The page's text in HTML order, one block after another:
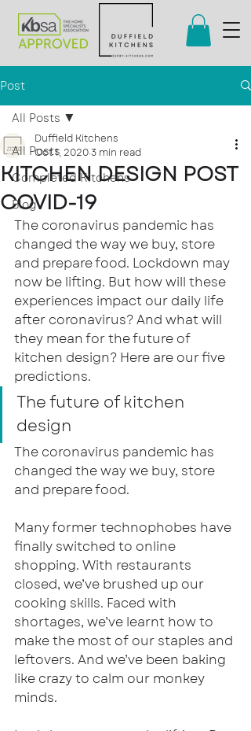
Post
All Posts
Completed Kitchens
Blog
All Posts
KITCHEN DESIGN POST
COVID-19
Duffield Kitchens
Oct 1, 20203 min read
The coronavirus pandemic has
changed the way we buy, store
and prepare food. Lockdown may
now be lifting. But how will these
experiences impact our daily life
after coronavirus? And what will
they mean for the future of
kitchen design? Here are our five
predictions.
The future of kitchen
design
The coronavirus pandemic has
changed the way we buy, store
and prepare food.
Many former technophobes have
finally switched to online
shopping. With restaurants
closed, we’ve brushed up our
cooking skills. Faced with
shortages, we’ve learnt how to
make the most of our staples and
leftovers. And we’ve been baking
like crazy to calm our monkey
minds.